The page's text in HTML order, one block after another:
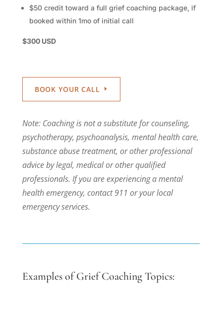
$50 credit toward a full grief coaching package, if
booked within 1mo of initial call
$300 USD
BOOK YOUR CALL
Note: Coaching is not a substitute for counseling,
psychotherapy, psychoanalysis, mental health care,
substance abuse treatment, or other professional
advice by legal, medical or other qualified
professionals. If you are experiencing a mental
health emergency, contact 911 or your local
emergency services.
Examples of Grief Coaching Topics: